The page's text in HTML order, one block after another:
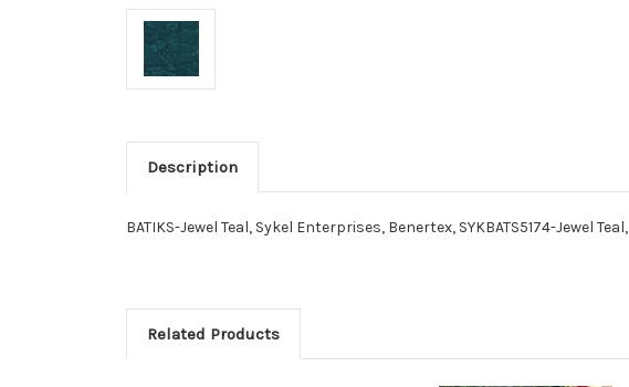
Description
BATIKS-Jewel Teal, Sykel Enterprises, Benertex, SYKBATS5174-Jewel Teal,
Related Products